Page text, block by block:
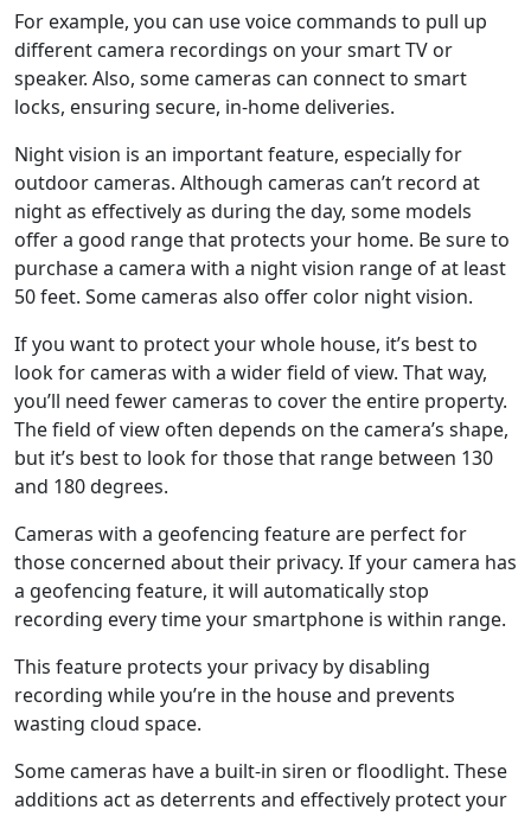
For example, you can use voice commands to pull up
different camera recordings on your smart TV or
speaker. Also, some cameras can connect to smart
locks, ensuring secure, in-home deliveries.
Night vision is an important feature, especially for
outdoor cameras. Although cameras can’t record at
night as effectively as during the day, some models
offer a good range that protects your home. Be sure to
purchase a camera with a night vision range of at least
50 feet. Some cameras also offer color night vision.
If you want to protect your whole house, it’s best to
look for cameras with a wider field of view. That way,
you’ll need fewer cameras to cover the entire property.
The field of view often depends on the camera’s shape,
but it’s best to look for those that range between 130
and 180 degrees.
Cameras with a geofencing feature are perfect for
those concerned about their privacy. If your camera has
a geofencing feature, it will automatically stop
recording every time your smartphone is within range.
This feature protects your privacy by disabling
recording while you’re in the house and prevents
wasting cloud space.
Some cameras have a built-in siren or floodlight. These
additions act as deterrents and effectively protect your